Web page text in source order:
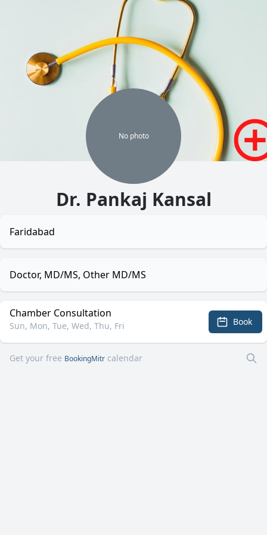
No photo
Dr. Pankaj Kansal
Faridabad
Doctor, MD/MS, Other MD/MS
Chamber Consultation
Sun, Mon, Tue, Wed, Thu, Fri Book
Get your free BookingMitr calendar